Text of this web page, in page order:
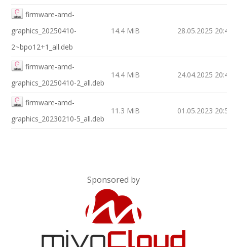
firmware-amd-
graphics_20250410-
2~bpo12+1_all.deb
14.4 MiB 28.05.2025
firmware-amd-
graphics_20250410-2_all.deb
14.4 MiB 24.04.2025
firmware-amd-
graphics_20230210-5_all.deb
11.3 MiB 01.05.2023
Sponsored by